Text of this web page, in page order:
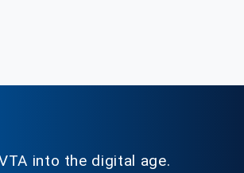
into the digital age.